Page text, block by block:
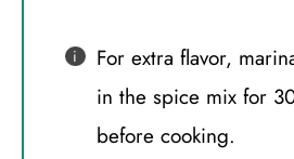
For extra flavor,
in the spice mix for
before cooking.